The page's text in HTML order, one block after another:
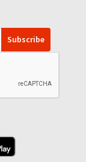
Subscribe